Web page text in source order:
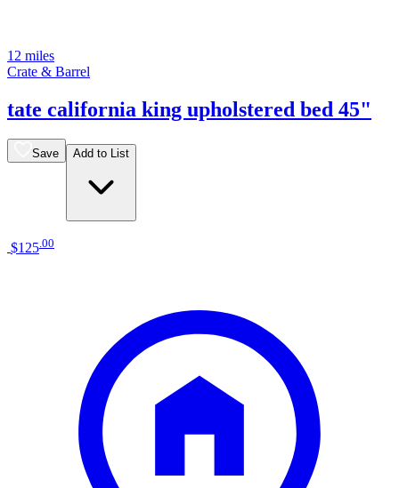
12 miles
Crate & Barrel
tate california king upholstered bed 45"
Save Add to List
$125 00